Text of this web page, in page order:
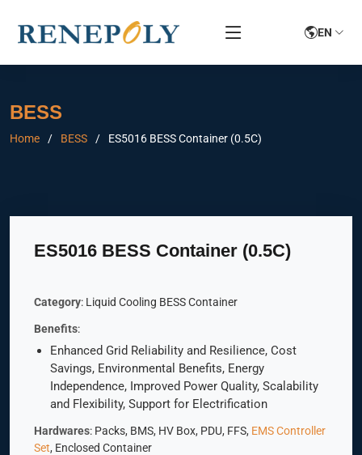
EN
BESS
Home BESS ES5016 BESS Container (0.5C)
ES5016 BESS Container (0.5C)
Category: Liquid Cooling BESS Container
Benefits:
Enhanced Grid Reliability and Resilience, Cost
Savings, Environmental Benefits, Energy
Independence, Improved Power Quality, Scalability
and Flexibility, Support for Electrification
Hardwares: Packs, BMS, HV Box, PDU, FFS, EMS Controller
Set, Enclosed Container